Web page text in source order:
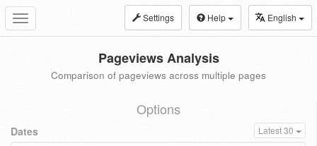
Toggle
navigation
Settings Help English
Pageviews Analysis
Comparison of pageviews across multiple pages
Options
Dates Latest 30